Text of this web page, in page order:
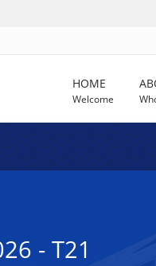
HOME
Welcome
- T21